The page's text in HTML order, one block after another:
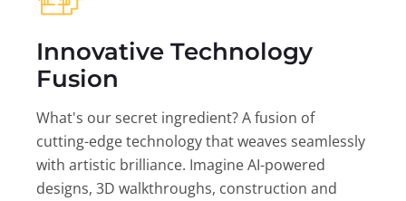
Innovative Technology
Fusion
What's our secret ingredient? A fusion of
cutting-edge technology that weaves seamlessly
with artistic brilliance. Imagine AI-powered
designs, 3D walkthroughs, construction and